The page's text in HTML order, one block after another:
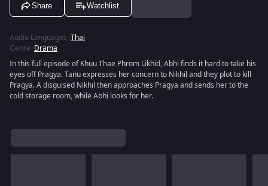
Share Watchlist
Audio Languages :Thai
Genre :Drama
In this full episode of Khuu Thae Phrom Likhid, Abhi finds it hard to take his
eyes off Pragya. Tanu expresses her concern to Nikhil and they plot to kill
Pragya. A disguised Nikhil then approaches Pragya and sends her to the
cold storage room, while Abhi looks for her.